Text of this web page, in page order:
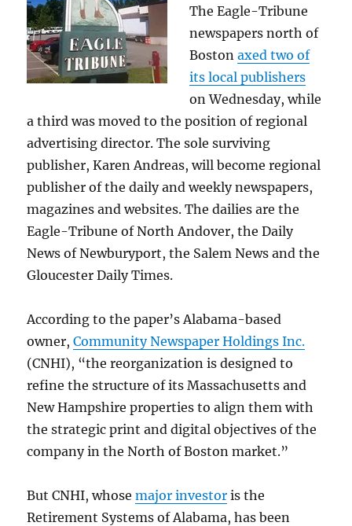
The Eagle-Tribune
newspapers north of
Bostonaxed two of
its local publishers
on Wednesday, while
a third was moved to the position of regional
advertising director. The sole surviving
publisher, Karen Andreas, will become regional
publisher of the daily and weekly newspapers,
magazines and websites. The dailies are the
Eagle-Tribune of North Andover, the Daily
News of Newburyport, the Salem News and the
Gloucester Daily Times.
According to the paper’s Alabama-based
owner,Community Newspaper Holdings Inc.
(CNHI), “the reorganization is designed to
refine the structure of its Massachusetts and
New Hampshire properties to align them with
the strategic print and digital objectives of the
company in the North of Boston market.”
But CNHI, whosemajor investor is the
Retirement Systems of Alabama, has been